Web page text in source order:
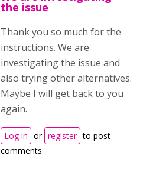
the issue
Thank you so much for the
instructions. We are
investigating the issue and
also trying other alternatives.
Maybe I will get back to you
again.
Log in or register to post
comments